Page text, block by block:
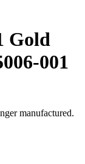
Gold
001
manufactured.